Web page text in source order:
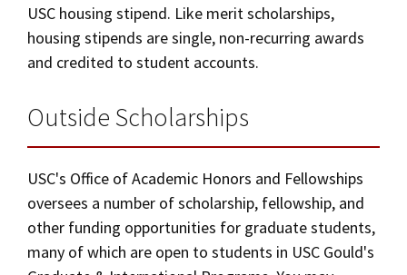
USC housing stipend. Like merit scholarships,
housing stipends are single, non-recurring awards
and credited to student accounts.
Outside Scholarships
USC's Office of Academic Honors and Fellowships
oversees a number of scholarship, fellowship, and
other funding opportunities for graduate students,
many of which are open to students in USC Gould's